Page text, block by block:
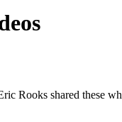
Rooks shared these